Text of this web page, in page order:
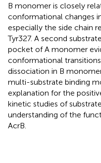
B monomer is closely
conformational changes
especially the side chain
Tyr327. A second
pocket of A monomer
conformational
dissociation in B
multi-substrate binding
explanation for the
kinetic studies of
understanding of the
AcrB.